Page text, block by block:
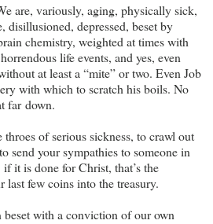
are, variously, aging, physically sick,
disillusioned, depressed, beset by
chemistry, weighted at times with
life events, and yes, even
at least a “mite” or two. Even Job
with which to scratch his boils. No
far down.
of serious sickness, to crawl out
send your sympathies to someone in
it is done for Christ, that’s the
few coins into the treasury.
with a conviction of our own